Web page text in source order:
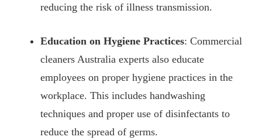
reducing the risk of illness transmission.
Education on Hygiene Practices: Commercial
cleaners Australia experts also educate
employees on proper hygiene practices in the
workplace. This includes handwashing
techniques and proper use of disinfectants to
reduce the spread of germs.